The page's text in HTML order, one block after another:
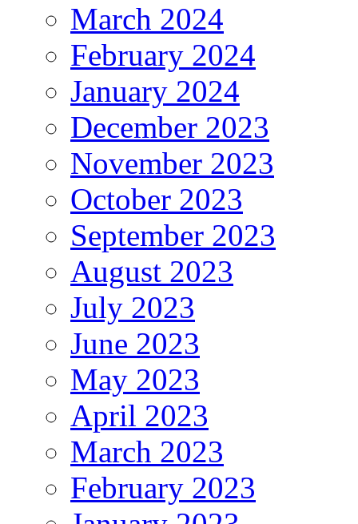
March 2024
February 2024
January 2024
December 2023
November 2023
October 2023
September 2023
August 2023
July 2023
June 2023
May 2023
April 2023
March 2023
February 2023